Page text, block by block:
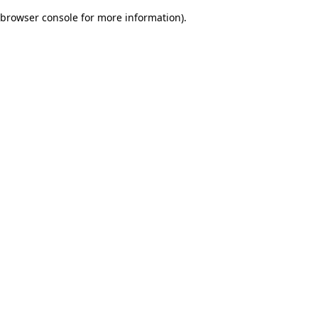
browser console for more information).